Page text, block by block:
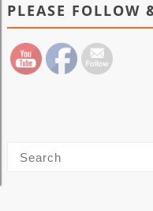
PLEASE FOLLOW